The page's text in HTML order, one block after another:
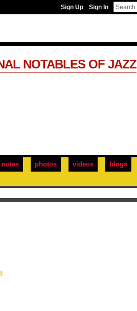
Sign Up Sign In
notes photos videos blogs
NOTABLES OF JAZZ